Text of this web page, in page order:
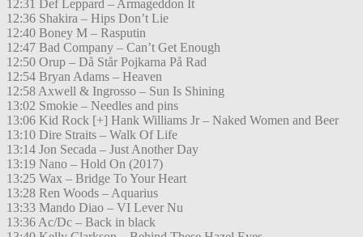
12:31 Def Leppard – Armageddon It
12:36 Shakira – Hips Don’t Lie
12:40 Boney M – Rasputin
12:47 Bad Company – Can’t Get Enough
12:50 Orup – Då Står Pojkarna På Rad
12:54 Bryan Adams – Heaven
12:58 Axwell & Ingrosso – Sun Is Shining
13:02 Smokie – Needles and pins
13:06 Kid Rock [+] Hank Williams Jr – Naked Women and Beer
13:10 Dire Straits – Walk Of Life
13:14 Jon Secada – Just Another Day
13:19 Nano – Hold On (2017)
13:25 Wax – Bridge To Your Heart
13:28 Ren Woods – Aquarius
13:33 Mando Diao – VI Lever Nu
13:36 Ac/Dc – Back in black